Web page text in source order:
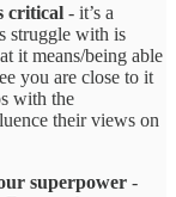
critical - it’s a
struggle with is
it means/being able
you are close to it
with the
their views on
superpower -